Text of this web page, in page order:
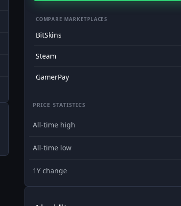
COMPARE MARKETPLACES
BitSkins
Steam
GamerPay
PRICE STATISTICS
All-time high
All-time low
1Y change